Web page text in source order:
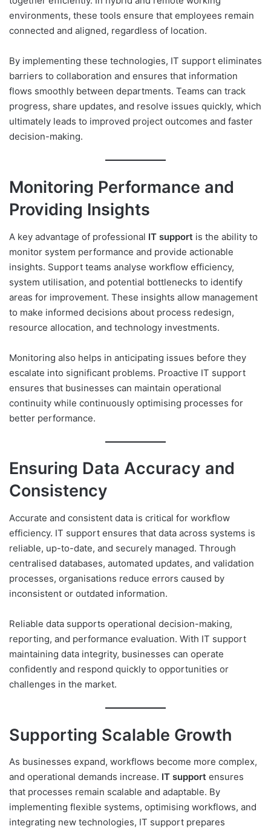
environments, these tools ensure that employees remain
connected and aligned, regardless of location.
By implementing these technologies, IT support eliminates
barriers to collaboration and ensures that information
flows smoothly between departments. Teams can track
progress, share updates, and resolve issues quickly, which
ultimately leads to improved project outcomes and faster
decision-making.
Monitoring Performance and
Providing Insights
A key advantage of professional IT support is the ability to
monitor system performance and provide actionable
insights. Support teams analyse workflow efficiency,
system utilisation, and potential bottlenecks to identify
areas for improvement. These insights allow management
to make informed decisions about process redesign,
resource allocation, and technology investments.
Monitoring also helps in anticipating issues before they
escalate into significant problems. Proactive IT support
ensures that businesses can maintain operational
continuity while continuously optimising processes for
better performance.
Ensuring Data Accuracy and
Consistency
Accurate and consistent data is critical for workflow
efficiency. IT support ensures that data across systems is
reliable, up-to-date, and securely managed. Through
centralised databases, automated updates, and validation
processes, organisations reduce errors caused by
inconsistent or outdated information.
Reliable data supports operational decision-making,
reporting, and performance evaluation. With IT support
maintaining data integrity, businesses can operate
confidently and respond quickly to opportunities or
challenges in the market.
Supporting Scalable Growth
As businesses expand, workflows become more complex,
and operational demands increase. IT support ensures
that processes remain scalable and adaptable. By
implementing flexible systems, optimising workflows, and
integrating new technologies, IT support prepares